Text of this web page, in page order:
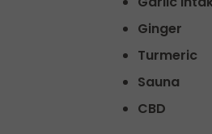
Ginger
Turmeric
Sauna
CBD